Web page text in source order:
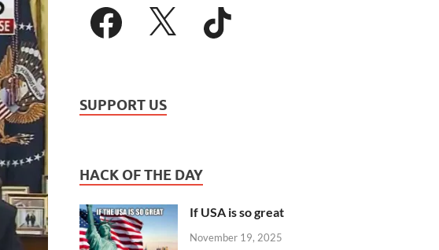
SUPPORT US
HACK OF THE DAY
If USA is so great
November 19, 2025